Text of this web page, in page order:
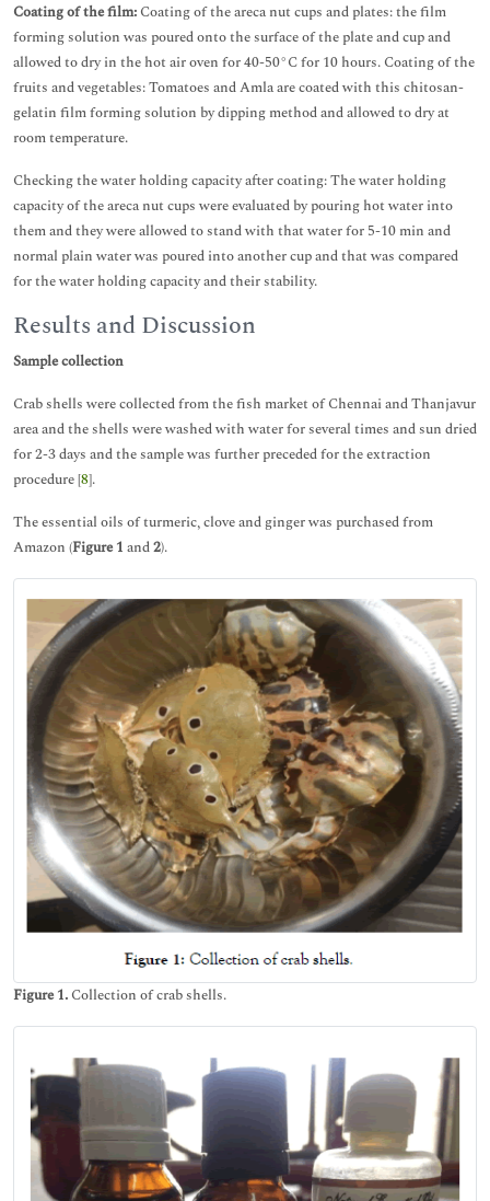
Coating of the film: Coating of the areca nut cups and plates: the film
forming solution was poured onto the surface of the plate and cup and
allowed to dry in the hot air oven for 40-50°C for 10 hours. Coating of the
fruits and vegetables: Tomatoes and Amla are coated with this chitosan-
gelatin film forming solution by dipping method and allowed to dry at
room temperature.
Checking the water holding capacity after coating: The water holding
capacity of the areca nut cups were evaluated by pouring hot water into
them and they were allowed to stand with that water for 5-10 min and
normal plain water was poured into another cup and that was compared
for the water holding capacity and their stability.
Results and Discussion
Sample collection
Crab shells were collected from the fish market of Chennai and Thanjavur
area and the shells were washed with water for several times and sun dried
for 2-3 days and the sample was further preceded for the extraction
procedure [8].
The essential oils of turmeric, clove and ginger was purchased from
Amazon (Figure 1 and2).
Figure 1. Collection of crab shells.